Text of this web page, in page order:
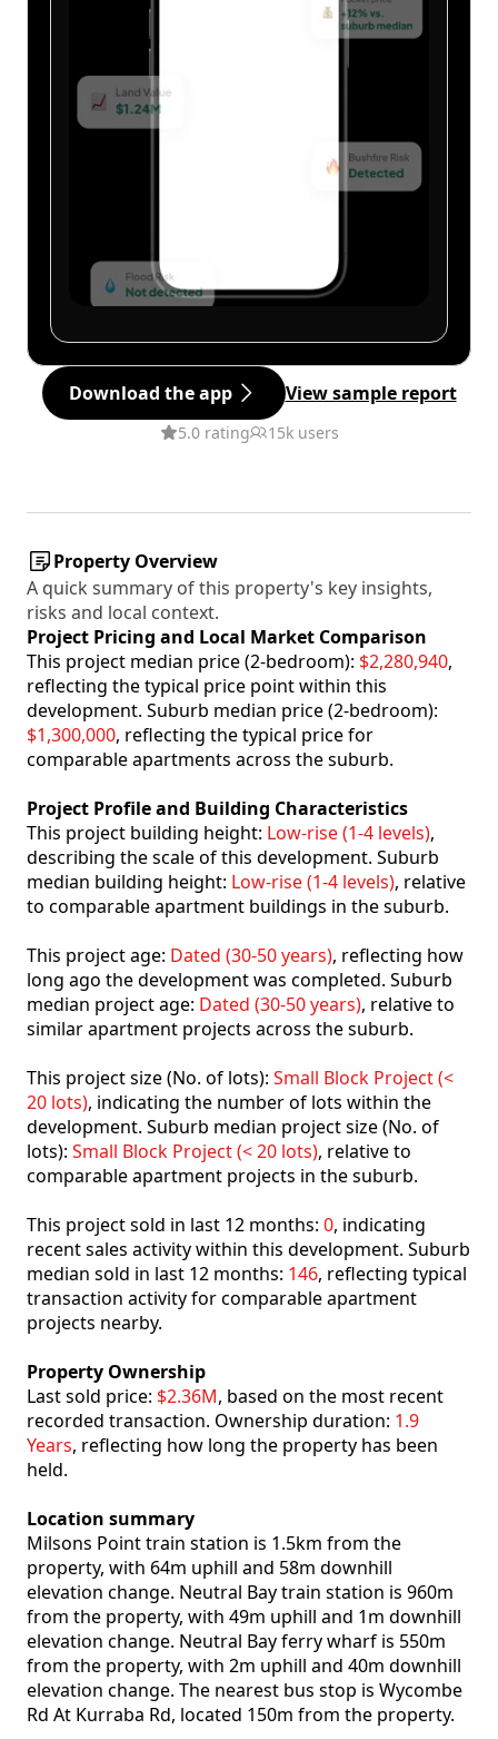
Download the app View sample report
5.0 rating 15k users
Property Overview
A quick summary of this property's key insights,
risks and local context.
Project Pricing and Local Market Comparison
This project median price (2-bedroom): $2,280,940,
reflecting the typical price point within this
development. Suburb median price (2-bedroom):
$1,300,000, reflecting the typical price for
comparable apartments across the suburb.
Project Profile and Building Characteristics
This project building height: Low-rise (1-4 levels),
describing the scale of this development. Suburb
median building height: Low-rise (1-4 levels), relative
to comparable apartment buildings in the suburb.
This project age: Dated (30-50 years), reflecting how
long ago the development was completed. Suburb
median project age: Dated (30-50 years), relative to
similar apartment projects across the suburb.
This project size (No. of lots): Small Block Project (<
20 lots), indicating the number of lots within the
development. Suburb median project size (No. of
lots): Small Block Project (< 20 lots), relative to
comparable apartment projects in the suburb.
This project sold in last 12 months: 0, indicating
recent sales activity within this development. Suburb
median sold in last 12 months: 146, reflecting typical
transaction activity for comparable apartment
projects nearby.
Property Ownership
Last sold price: $2.36M, based on the most recent
recorded transaction. Ownership duration: 1.9
Years, reflecting how long the property has been
held.
Location summary
Milsons Point train station is 1.5km from the
property, with 64m uphill and 58m downhill
elevation change. Neutral Bay train station is 960m
from the property, with 49m uphill and 1m downhill
elevation change. Neutral Bay ferry wharf is 550m
from the property, with 2m uphill and 40m downhill
elevation change. The nearest bus stop is Wycombe
Rd At Kurraba Rd, located 150m from the property.